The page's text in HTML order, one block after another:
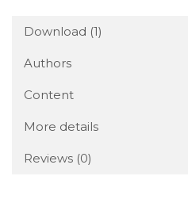
Download (1)
Authors
Content
More details
Reviews (0)